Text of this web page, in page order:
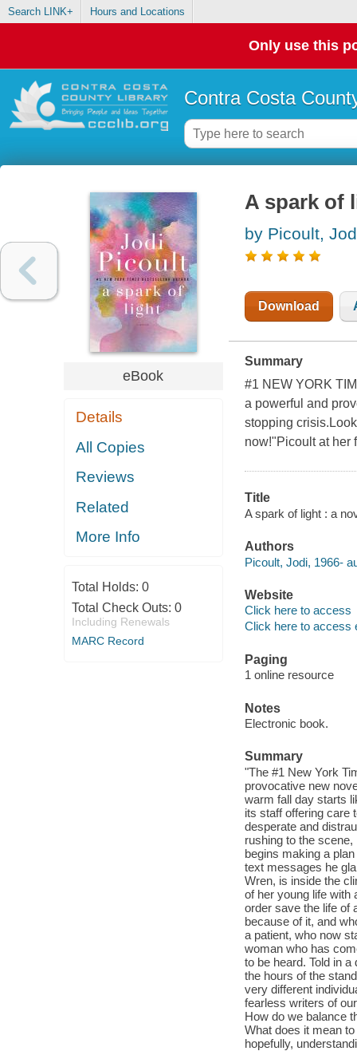
Search LINK+ Hours and Locations
Only use this
Contra Costa
eBook
Details
All Copies
Reviews
Related
More Info
Total Holds: 0
Total Check Outs: 0
Including Renewals
MARC Record
A spark of
by Picoult,
Download
Summary
#1 NEW YORK
a powerful and
stopping
now!"Picoult at her
Title
A spark of light : a
Authors
Picoult, Jodi, 1966-
Website
Click here to access
Click here to access
Paging
1 online resource
Notes
Electronic book.
Summary
"The #1 New York
provocative new
warm fall day starts
its staff offering care
desperate and
rushing to the
begins making a
text messages he
Wren, is inside the
of her young life with
order save the life of
because of it, and
a patient, who now
woman who has
to be heard. Told in
the hours of the
very different
fearless writers of
How do we balance
What does it mean
hopefully,